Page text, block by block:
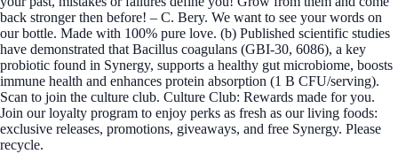
back stronger then before! – C. Bery. We want to see your words on
our bottle. Made with 100% pure love. (b) Published scientific studies
have demonstrated that Bacillus coagulans (GBI-30, 6086), a key
probiotic found in Synergy, supports a healthy gut microbiome, boosts
immune health and enhances protein absorption (1 B CFU/serving).
Scan to join the culture club. Culture Club: Rewards made for you.
Join our loyalty program to enjoy perks as fresh as our living foods:
exclusive releases, promotions, giveaways, and free Synergy. Please
recycle.